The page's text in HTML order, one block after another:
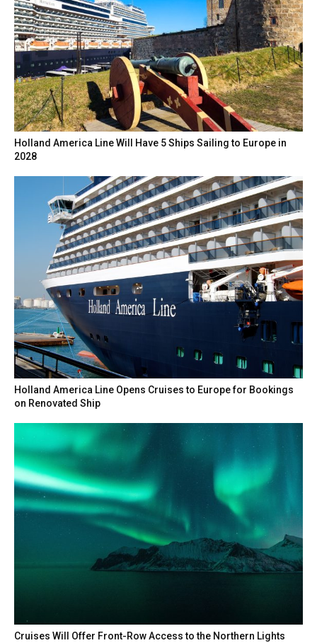
Holland America Line Will Have 5 Ships Sailing to Europe in
2028
Holland America Line Opens Cruises to Europe for Bookings
on Renovated Ship
Cruises Will Offer Front-Row Access to the Northern Lights